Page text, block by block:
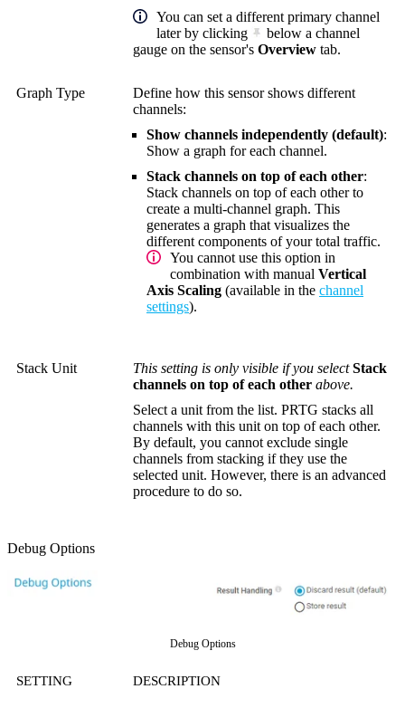
You can set a different primary channel
later by clicking
below a channel
gauge on the sensor's Overview tab.
Graph Type
Define how this sensor shows different
channels:
Show channels independently (default):
Show a graph for each channel.
Stack channels on top of each other:
Stack channels on top of each other to
create a multi-channel graph. This
generates a graph that visualizes the
different components of your total traffic.
You cannot use this option in
combination with manual Vertical
Axis Scaling (available in the channel
settings).
Stack Unit This setting is only visible if you selectStack
channels on top of each other above.
Select a unit from the list. PRTG stacks all
channels with this unit on top of each other.
By default, you cannot exclude single
channels from stacking if they use the
selected unit. However, there is an advanced
procedure to do so.
Debug Options
Debug Options
SETTING DESCRIPTION